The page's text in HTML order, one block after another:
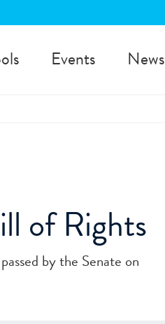
Events News
of Rights
by the Senate on